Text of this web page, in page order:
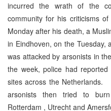
incurred the wrath of the
community for his criticisms
Monday after his death, a
in Eindhoven, on the Tuesday,
was attacked by arsonists in
the week, police had
sites across the Netherlands.
arsonists then tried to
Rotterdam , Utrecht and